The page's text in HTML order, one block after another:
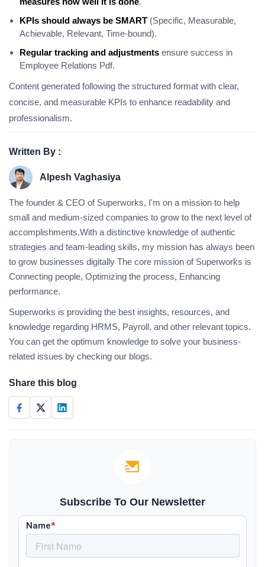
KPIs should always be SMART (Specific, Measurable,
Achievable, Relevant, Time-bound).
Regular tracking and adjustments ensure success in
Employee Relations Pdf.
Content generated following the structured format with clear,
concise, and measurable KPIs to enhance readability and
professionalism.
Written By :
Alpesh Vaghasiya
The founder & CEO of Superworks, I'm on a mission to help
small and medium-sized companies to grow to the next level of
accomplishments.With a distinctive knowledge of authentic
strategies and team-leading skills, my mission has always been
to grow businesses digitally The core mission of Superworks is
Connecting people, Optimizing the process, Enhancing
performance.
Superworks is providing the best insights, resources, and
knowledge regarding HRMS, Payroll, and other relevant topics.
You can get the optimum knowledge to solve your business-
related issues by checking our blogs.
Share this blog
Subscribe To Our Newsletter